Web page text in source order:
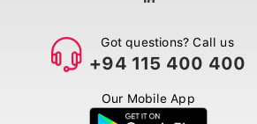
Got questions? Call us
+94 115 400 400
Our Mobile App